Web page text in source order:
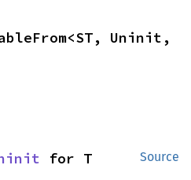
Uninit,
Source
for T